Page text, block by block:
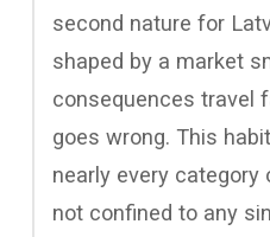
second nature for
shaped by a market
consequences travel
goes wrong. This
nearly every
not confined to any